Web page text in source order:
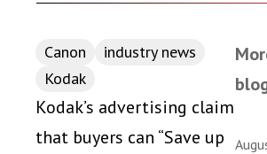
Canon
industry news
Kodak
Kodak’s advertising claim
that buyers can “Save up